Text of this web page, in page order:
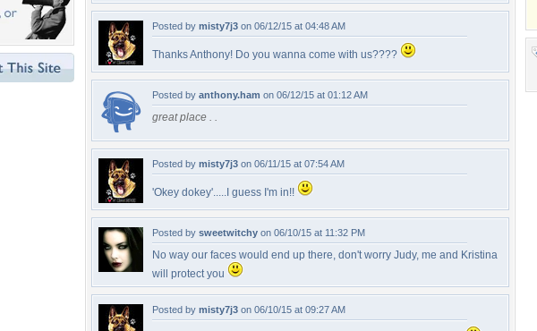
Posted by misty7j3 on 06/12/15 at 04:48 AM
Thanks Anthony! Do you wanna come with us????
Posted by anthony.ham on 06/12/15 at 01:12 AM
great place . .
Posted by misty7j3 on 06/11/15 at 07:54 AM
'Okey dokey'.....I guess I'm in!!
Posted by sweetwitchy on 06/10/15 at 11:32 PM
No way our faces would end up there, don't worry Judy, me and Kristina
will protect you
Posted by misty7j3 on 06/10/15 at 09:27 AM